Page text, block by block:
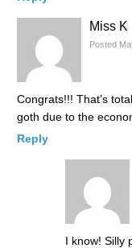
Miss K
Posted
Congrats!!! That’s
goth due to the
Reply
I know! Silly